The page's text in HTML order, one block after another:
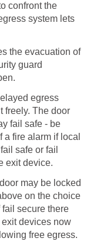
confront the
system lets
the evacuation of
guard
egress
freely. The door
fail safe - be
fire alarm if local
safe or fail
exit device.
may be locked
on the choice
secure there
devices now
free egress.